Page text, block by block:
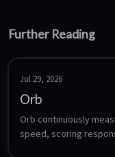
Further Reading
Jul 29, 2026
Orb
Orb continuously
speed, scoring